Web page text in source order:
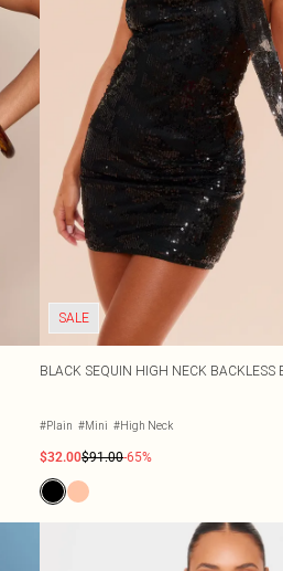
SALE
BLACK SEQUIN HIGH NECK BACKLESS
#Plain #Mini #High Neck
$32.00$91.00-65%